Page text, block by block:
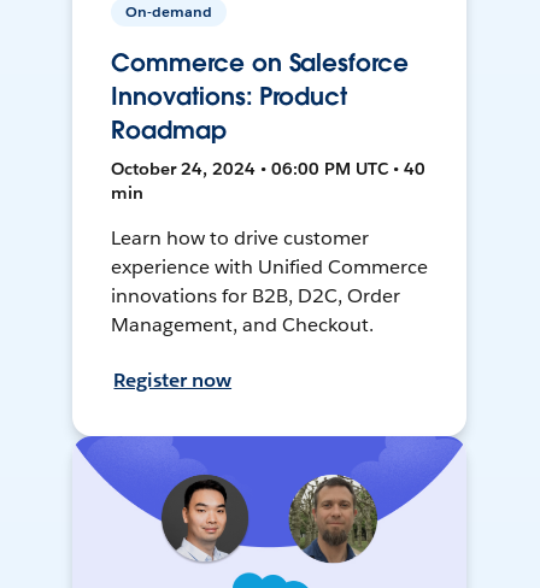
On-demand
Commerce on Salesforce
Innovations: Product
Roadmap
October 24, 2024 • 06:00 PM UTC • 40
min
Learn how to drive customer
experience with Unified Commerce
innovations for B2B, D2C, Order
Management, and Checkout.
Register now